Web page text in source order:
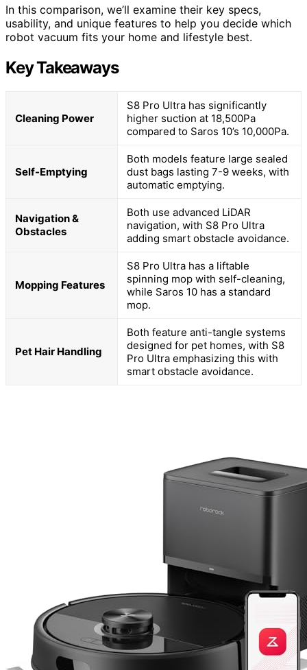
In this comparison, we’ll examine their key specs,
usability, and unique features to help you decide which
robot vacuum fits your home and lifestyle best.
Key Takeaways
Cleaning Power
S8 Pro Ultra has significantly
higher suction at 18,500Pa
compared to Saros 10’s 10,000Pa.
Self-Emptying
Both models feature large sealed
dust bags lasting 7-9 weeks, with
automatic emptying.
Navigation &
Obstacles
Both use advanced LiDAR
navigation, with S8 Pro Ultra
adding smart obstacle avoidance.
Mopping Features
S8 Pro Ultra has a liftable
spinning mop with self-cleaning,
while Saros 10 has a standard
mop.
Pet Hair Handling
Both feature anti-tangle systems
designed for pet homes, with S8
Pro Ultra emphasizing this with
smart obstacle avoidance.